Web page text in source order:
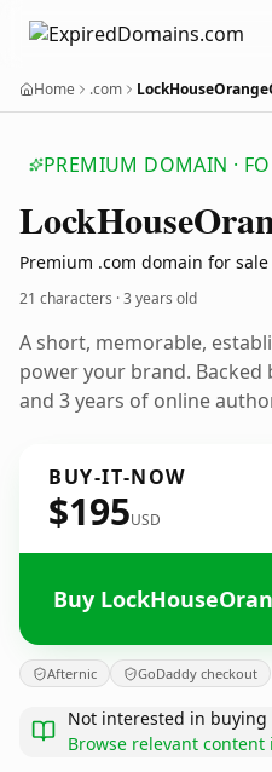
Home .com
PREMIUM DOMAIN ·
LockHouse
Premium .com domain for sale
21 characters ·3 years old
A short, memorable,
power your brand.
and 3 years of online
BUY-IT-NOW
$195USD
Buy
Afternic GoDaddy checkout
Not interested in buying
Browse relevant content